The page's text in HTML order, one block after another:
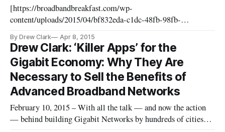
[https://broadbandbreakfast.com/wp-
content/uploads/2015/04/bf832eda-c1dc-48fb-98fb-
and-broadband-breakfast-club-announce-luncheon-event-and-
webcast-on-friday-april-24 SALT LAKE CITY, April 8, 2015 – The
Utah Breakfast Club, in collabo
By Drew Clark Apr 8, 2015
Drew Clark: ‘Killer Apps’ for the
Gigabit Economy: Why They Are
Necessary to Sell the Benefits of
Advanced Broadband Networks
February 10, 2015 – With all the talk — and now the action
— behind building Gigabit Networks by hundreds of cities